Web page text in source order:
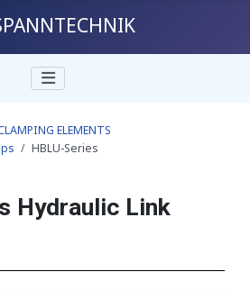
ELEMENTS
HBLU-Series
Hydraulic Link